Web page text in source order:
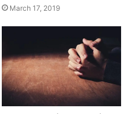
March 17, 2019